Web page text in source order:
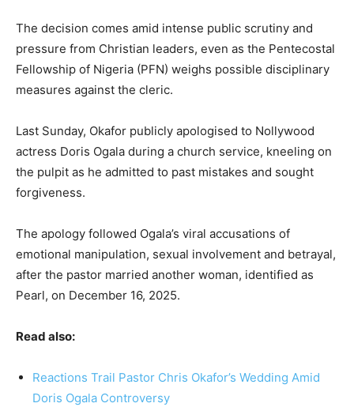
The decision comes amid intense public scrutiny and
pressure from Christian leaders, even as the Pentecostal
Fellowship of Nigeria (PFN) weighs possible disciplinary
measures against the cleric.
Last Sunday, Okafor publicly apologised to Nollywood
actress Doris Ogala during a church service, kneeling on
the pulpit as he admitted to past mistakes and sought
forgiveness.
The apology followed Ogala’s viral accusations of
emotional manipulation, sexual involvement and betrayal,
after the pastor married another woman, identified as
Pearl, on December 16, 2025.
Read also:
Reactions Trail Pastor Chris Okafor’s Wedding Amid
Doris Ogala Controversy